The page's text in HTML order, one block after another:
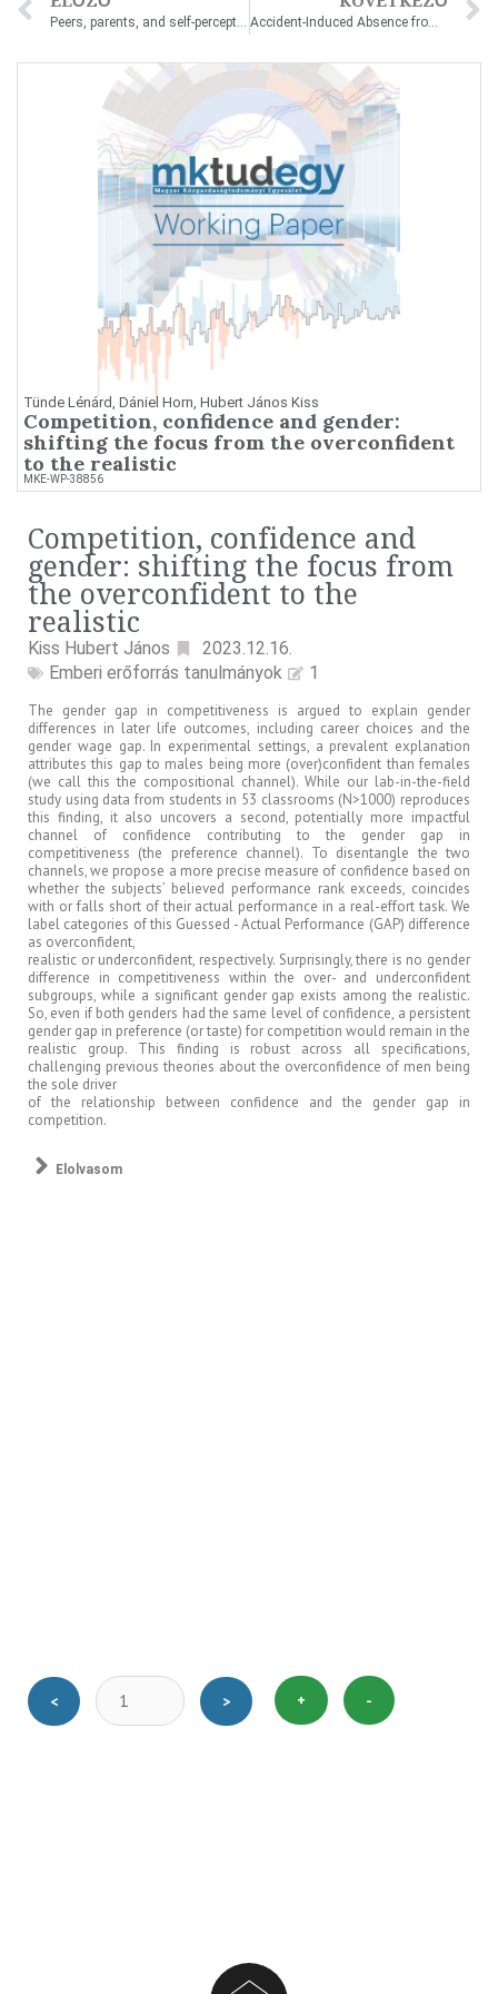
Accident-Induced Absence from Work and Wage Growth
Tünde Lénárd, Dániel Horn, Hubert János Kiss
Competition, confidence and gender:
shifting the focus from the overconfident
to the realistic
MKE-WP-38856
Competition, confidence and
gender: shifting the focus from
the overconfident to the
realistic
Kiss Hubert János
2023.12.16.
Emberi erőforrás tanulmányok
1
The gender gap in competitiveness is argued to explain gender
differences in later life outcomes, including career choices and the
gender wage gap. In experimental settings, a prevalent explanation
attributes this gap to males being more (over)confident than females
(we call this the compositional channel). While our lab-in-the-field
study using data from students in 53 classrooms (N>1000) reproduces
this finding, it also uncovers a second, potentially more impactful
channel of confidence contributing to the gender gap in
competitiveness (the preference channel). To disentangle the two
channels, we propose a more precise measure of confidence based on
whether the subjects’ believed performance rank exceeds, coincides
with or falls short of their actual performance in a real-effort task. We
label categories of this Guessed - Actual Performance (GAP) difference
as overconfident,
realistic or underconfident, respectively. Surprisingly, there is no gender
difference in competitiveness within the over- and underconfident
subgroups, while a significant gender gap exists among the realistic.
So, even if both genders had the same level of confidence, a persistent
gender gap in preference (or taste) for competition would remain in the
realistic group. This finding is robust across all specifications,
challenging previous theories about the overconfidence of men being
the sole driver
of the relationship between confidence and the gender gap in
competition.
Elolvasom
< > + -